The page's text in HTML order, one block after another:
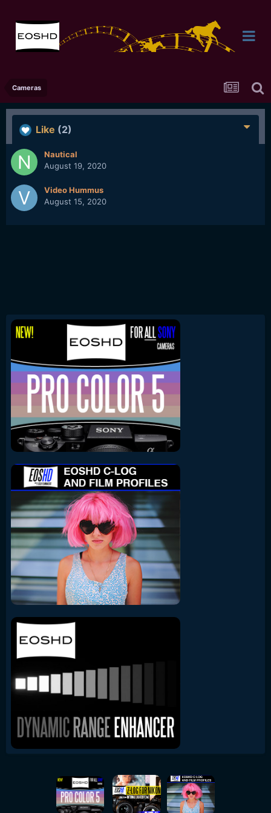
Cameras
Like (2)
Nautical
August 19, 2020
Video Hummus
August 15, 2020